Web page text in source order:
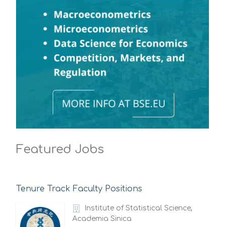
Featured Jobs
Tenure Track Faculty Positions
Institute of Statistical Science,
Academia Sinica